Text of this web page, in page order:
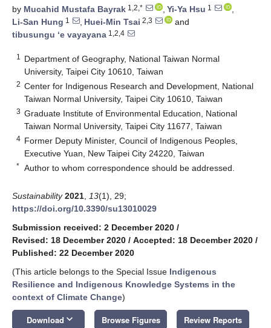
by Mucahid Mustafa Bayrak 1,2,* , Yi-Ya Hsu 1
,
Li-San Hung 1 , Huei-Min Tsai 2,3
and
tibusungu ‘e vayayana 1,2,4
1
Department of Geography, National Taiwan Normal
University, Taipei City 10610, Taiwan
2 Center for Indigenous Research and Development, National
Taiwan Normal University, Taipei City 10610, Taiwan
3 Graduate Institute of Environmental Education, National
Taiwan Normal University, Taipei City 11677, Taiwan
4 Former Deputy Minister, Council of Indigenous Peoples,
Executive Yuan, New Taipei City 24220, Taiwan
* Author to whom correspondence should be addressed.
Sustainability 2021 13(1), 29;
https://doi.org/10.3390/su13010029
Submission received: 2 December 2020 /
Revised: 18 December 2020 / Accepted: 18 December 2020 /
Published: 22 December 2020
(This article belongs to the Special Issue Indigenous
Resilience and Indigenous Knowledge Systems in the
context of Climate Change)
Download keyboard_arrow_down Browse Figures Review Reports